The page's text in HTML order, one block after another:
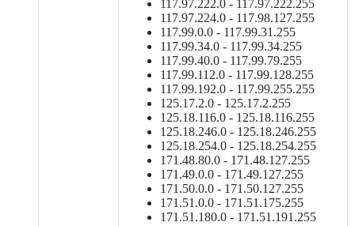
117.97.222.0 - 117.97.222.255
117.97.224.0 - 117.98.127.255
117.99.0.0 - 117.99.31.255
117.99.34.0 - 117.99.34.255
117.99.40.0 - 117.99.79.255
117.99.112.0 - 117.99.128.255
117.99.192.0 - 117.99.255.255
125.17.2.0 - 125.17.2.255
125.18.116.0 - 125.18.116.255
125.18.246.0 - 125.18.246.255
125.18.254.0 - 125.18.254.255
171.48.80.0 - 171.48.127.255
171.49.0.0 - 171.49.127.255
171.50.0.0 - 171.50.127.255
171.51.0.0 - 171.51.175.255
171.51.180.0 - 171.51.191.255